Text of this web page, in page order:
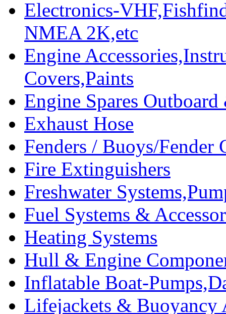
Electronics-
NMEA 2K,etc
Engine
Covers,Paints
Engine Spares
Exhaust Hose
Fenders / Buoys/Fender
Fire Extinguishers
Freshwater
Fuel Systems &
Heating Systems
Hull & Engine
Inflatable Boat-
Lifejackets & Buoyancy